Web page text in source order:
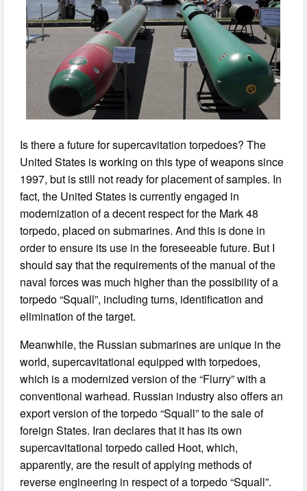
Is there a future for supercavitation torpedoes? The
United States is working on this type of weapons since
1997, but is still not ready for placement of samples. In
fact, the United States is currently engaged in
modernization of a decent respect for the Mark 48
torpedo, placed on submarines. And this is done in
order to ensure its use in the foreseeable future. But I
should say that the requirements of the manual of the
naval forces was much higher than the possibility of a
torpedo “Squall”, including turns, identification and
elimination of the target.
Meanwhile, the Russian submarines are unique in the
world, supercavitational equipped with torpedoes,
which is a modernized version of the “Flurry” with a
conventional warhead. Russian industry also offers an
export version of the torpedo “Squall” to the sale of
foreign States. Iran declares that it has its own
supercavitational torpedo called Hoot, which,
apparently, are the result of applying methods of
reverse engineering in respect of a torpedo “Squall”.